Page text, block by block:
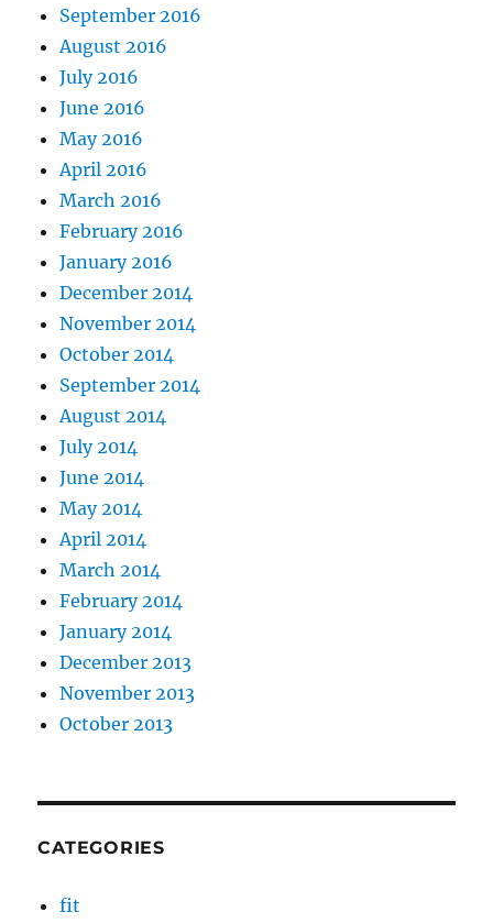
September 2016
August 2016
July 2016
June 2016
May 2016
April 2016
March 2016
February 2016
January 2016
December 2014
November 2014
October 2014
September 2014
August 2014
July 2014
June 2014
May 2014
April 2014
March 2014
February 2014
January 2014
December 2013
November 2013
October 2013
CATEGORIES
fit